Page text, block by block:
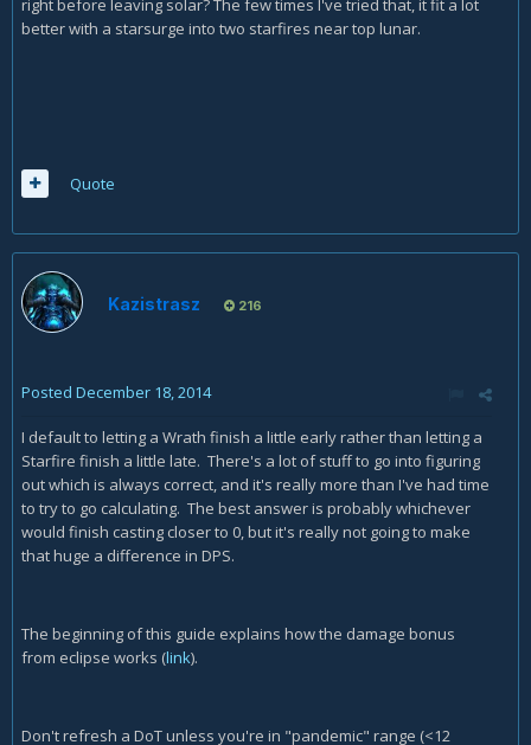
better with a starsurge into two starfires near top lunar.
Quote
Kazistrasz 216
Posted December 18, 2014
I default to letting a Wrath finish a little early rather than letting a
Starfire finish a little late. There's a lot of stuff to go into figuring
out which is always correct, and it's really more than I've had time
to try to go calculating. The best answer is probably whichever
would finish casting closer to 0, but it's really not going to make
that huge a difference in DPS.
The beginning of this guide explains how the damage bonus
from eclipse works (link).
Don't refresh a DoT unless you're in "pandemic" range (<12